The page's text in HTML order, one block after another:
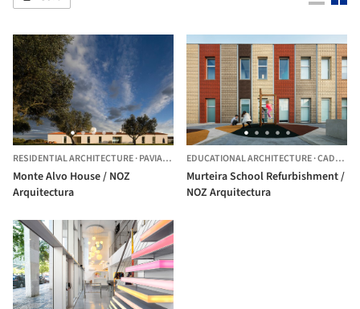
RESIDENTIAL ARCHITECTURE·PAVIA, PORTUGAL
Monte Alvo House / NOZ
Arquitectura
EDUCATIONAL ARCHITECTURE·CADAVAL,
Murteira School Refurbishment /
NOZ Arquitectura